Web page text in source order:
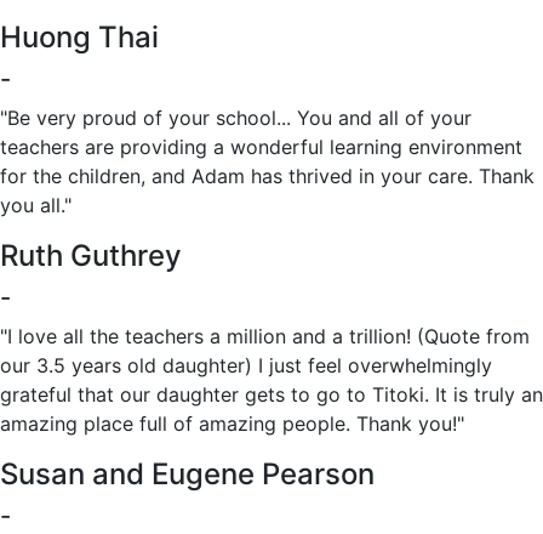
Huong Thai
-
"Be very proud of your school... You and all of your
teachers are providing a wonderful learning environment
for the children, and Adam has thrived in your care. Thank
you all."
Ruth Guthrey
-
"I love all the teachers a million and a trillion! (Quote from
our 3.5 years old daughter) I just feel overwhelmingly
grateful that our daughter gets to go to Titoki. It is truly an
amazing place full of amazing people. Thank you!"
Susan and Eugene Pearson
-